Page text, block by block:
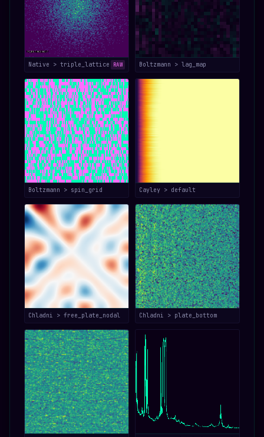
Native > triple_lattice RAW Boltzmann > lag_map
Boltzmann > spin_grid Cayley > default
Chladni > free_plate_nodal Chladni > plate_bottom